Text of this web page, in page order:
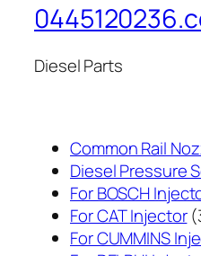
Diesel Parts
Common Rail
Diesel Pressure
For BOSCH
For CAT Injector
For CUMMINS